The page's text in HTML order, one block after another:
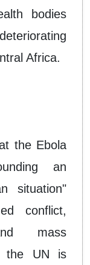
bodies
Africa.
the Ebola
an
situation"
conflict,
mass
the UN is